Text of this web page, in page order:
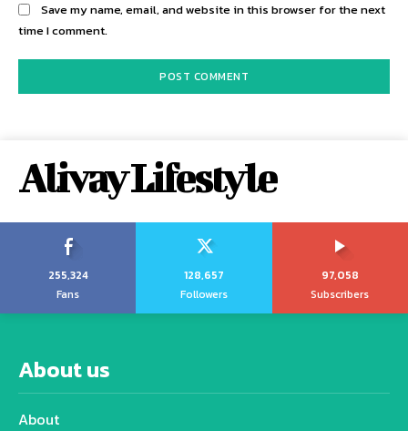
Save my name, email, and website in this browser for the next
time I comment.
Alivay Lifestyle
255,324
Fans
128,657
Followers
97,058
Subscribers
About us
About